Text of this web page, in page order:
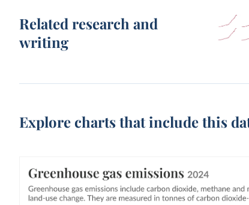
Related research and
writing
Explore charts that include this